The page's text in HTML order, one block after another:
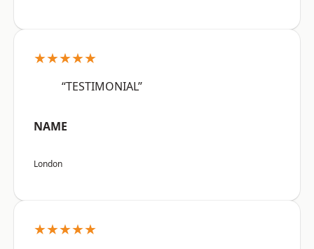
★★★★★
“TESTIMONIAL”
NAME
London
★★★★★